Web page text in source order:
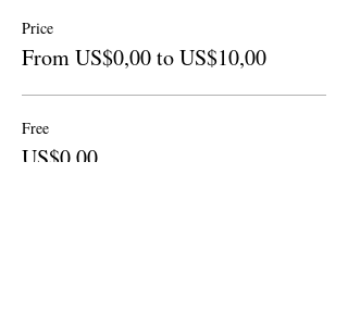
Price
From US$0,00 to US$10,00
Free
US$0,00